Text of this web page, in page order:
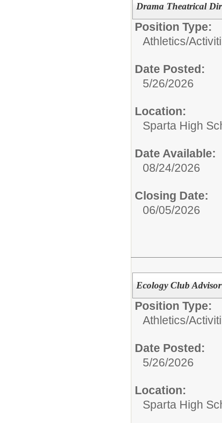
Drama Theatrical
Position Type:
Athletics/
Date Posted:
5/26/2026
Location:
Sparta High
Date Available:
08/24/2026
Closing Date:
06/05/2026
Ecology Club Advisor
Position Type:
Athletics/
Date Posted:
5/26/2026
Location:
Sparta High